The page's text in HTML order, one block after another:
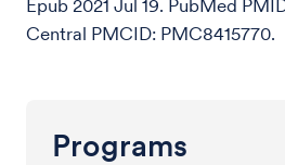
Epub 2021 Jul 19. PubMed
Central PMCID: PMC8415770.
Programs